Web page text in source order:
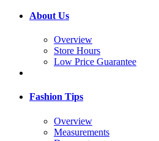
About Us
Overview
Store Hours
Low Price Guarantee
Fashion Tips
Overview
Measurements